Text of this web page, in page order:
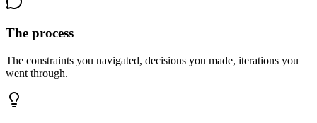
The process
The constraints you navigated, decisions you made, iterations you
went through.